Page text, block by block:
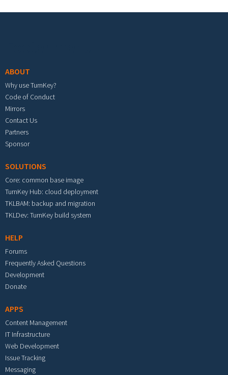
ABOUT
Why use TurnKey?
Code of Conduct
Mirrors
Contact Us
Partners
Sponsor
SOLUTIONS
Core: common base image
TurnKey Hub: cloud deployment
TKLBAM: backup and migration
TKLDev: TurnKey build system
HELP
Forums
Frequently Asked Questions
Development
Donate
APPS
Content Management
IT Infrastructure
Web Development
Issue Tracking
Messaging